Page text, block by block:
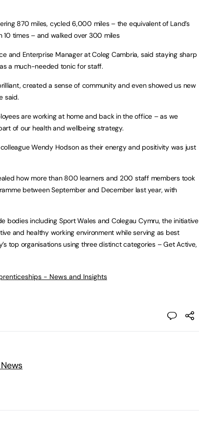
870 miles, cycled 6,000 miles – the equivalent of Land’s
10 times – and walked over 300 miles
and Enterprise Manager at Coleg Cambria, said staying sharp
a much-needed tonic for staff.
created a sense of community and even showed us new
said.
are working at home and back in the office – as we
of our health and wellbeing strategy.
Wendy Hodson as their energy and positivity was just
how more than 800 learners and 200 staff members took
between September and December last year, with
bodies including Sport Wales and Colegau Cymru, the initiative
and healthy working environment while serving as best
top organisations using three distinct categories – Get Active,
- News and Insights